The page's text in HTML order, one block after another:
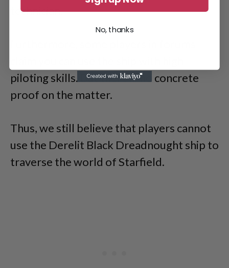
technician.
piloting skills. But there is no concrete
proof on the matter.
Thus, we still believe that players cannot
use the Derelit Black Dreadnought ship to
traverse the world of Starfield.
No, thanks